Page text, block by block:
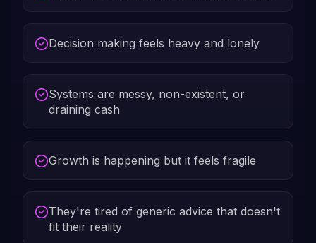
Decision making feels heavy and lonely
Systems are messy, non-existent, or
draining cash
Growth is happening but it feels fragile
They're tired of generic advice that doesn't
fit their reality